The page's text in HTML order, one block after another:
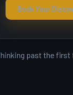
Book Your
past the first